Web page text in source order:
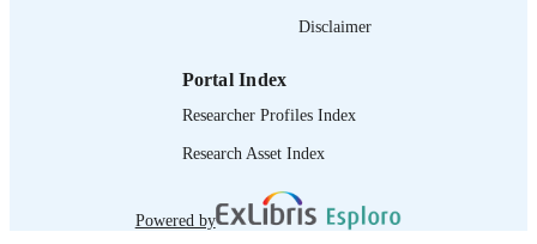
Disclaimer
Portal Index
Researcher Profiles Index
Research Asset Index
Powered by